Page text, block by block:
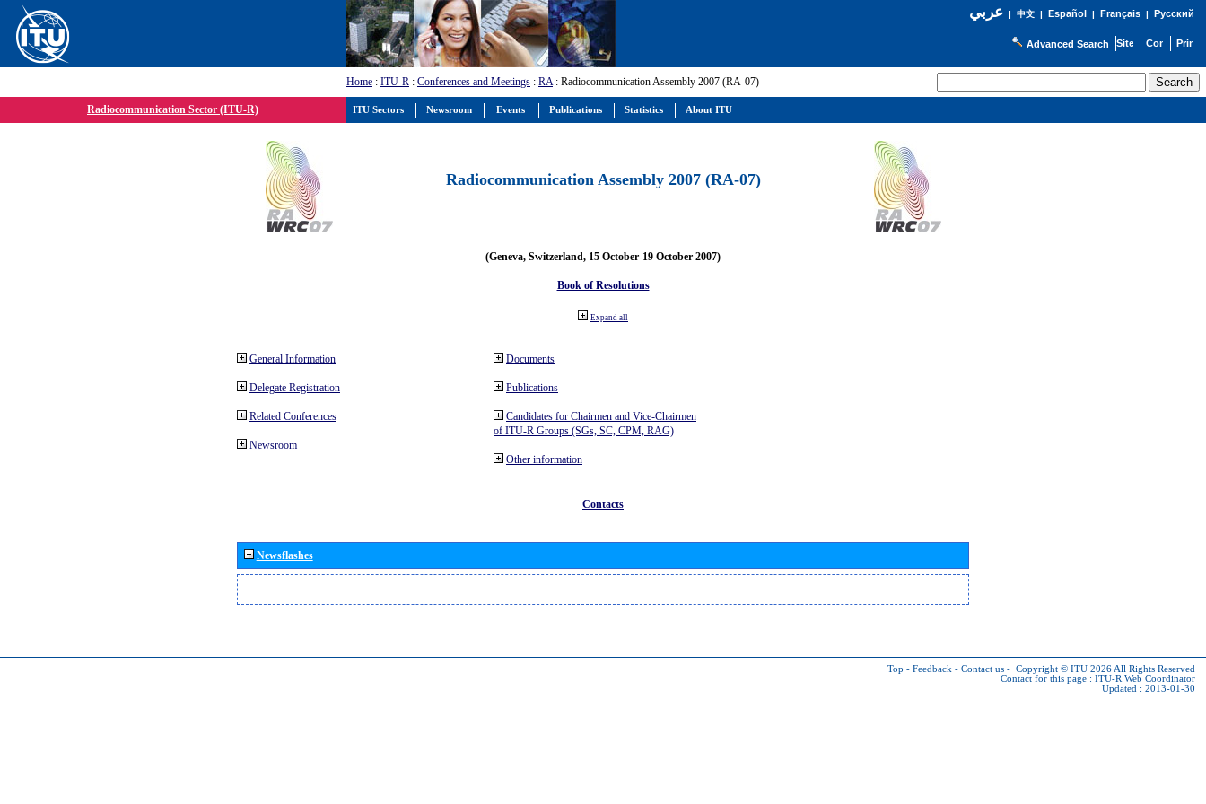
عربي| 中文| Español | Français| Русский
Advanced Search
Home : ITU-R : Conferences and Meetings : RA: Radiocommunication Assembly 2007 (RA-07)
Radiocommunication Sector (ITU-R)
Radiocommunication Assembly 2007 (RA-07)
(Geneva, Switzerland, 15 October-19 October 2007)
Book of Resolutions
Expand all
General Information
Delegate Registration
Related Conferences
Newsroom
Documents
Publications
Candidates for Chairmen and Vice-Chairmen
of ITU-R Groups (SGs, SC, CPM, RAG)
Other information
Contacts
Newsflashes
Top - Feedback - Contact us - Copyright © ITU 2026 All Rights Reserved
Contact for this page : ITU-R Web Coordinator
Updated : 2013-01-30
ITU Sectors Newsroom Events Publications Statistics About ITU